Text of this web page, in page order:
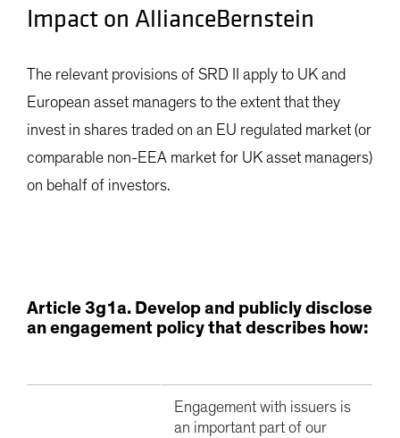
Impact on AllianceBernstein
The relevant provisions of SRD II apply to UK and
European asset managers to the extent that they
invest in shares traded on an EU regulated market (or
comparable non-EEA market for UK asset managers)
on behalf of investors.
Article 3g1a. Develop and publicly disclose
an engagement policy that describes how:
Engagement with issuers is
an important part of our